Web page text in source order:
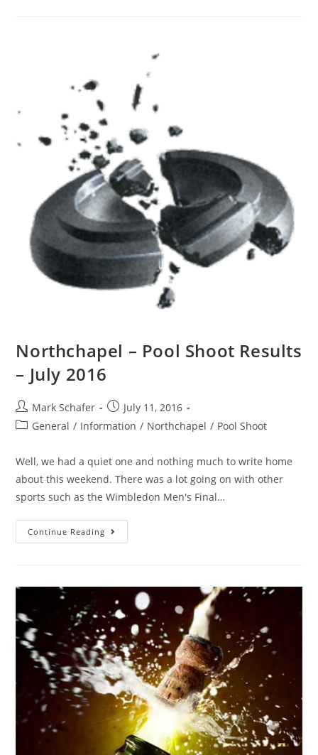
Northchapel – Pool Shoot Results
– July 2016
Mark Schafer
July 11, 2016
General / Information / Northchapel / Pool Shoot
Well, we had a quiet one and nothing much to write home
about this weekend. There was a lot going on with other
sports such as the Wimbledon Men's Final…
Continue Reading